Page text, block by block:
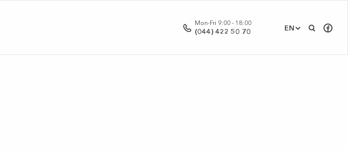
Mon-Fri 9:00 - 18:00
(044) 422 50 70 EN